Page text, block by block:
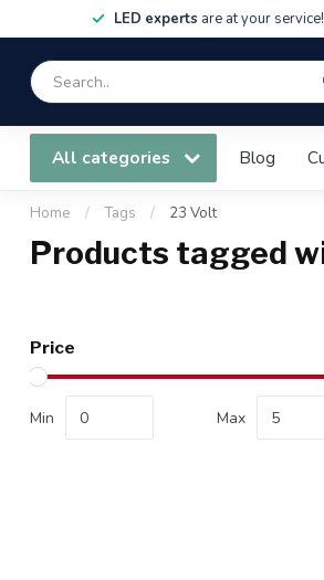
LED experts are at your service!
All categories Blog
Home / Tags / 23 Volt
Products tagged
Price
Min Max